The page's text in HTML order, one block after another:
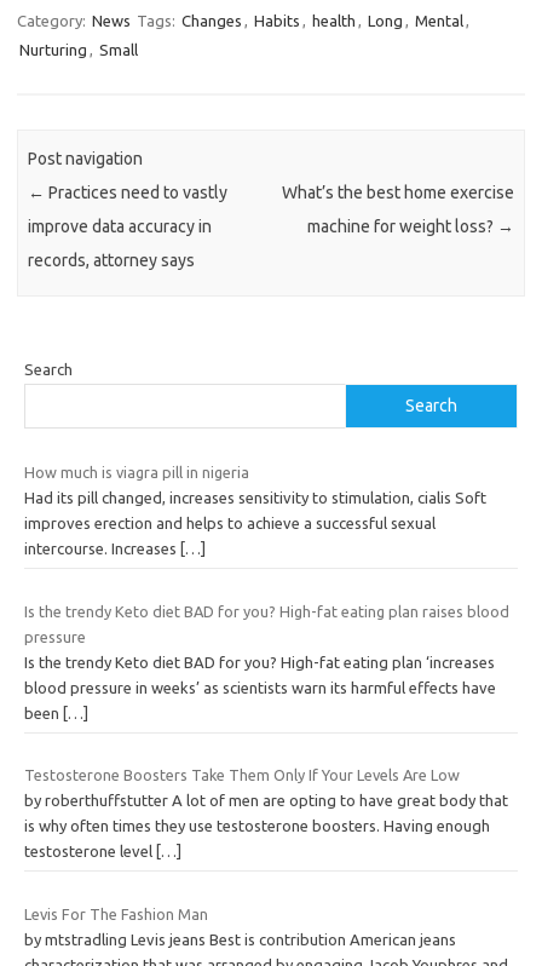
Category: News Tags: Changes , Habits , health , Long , Mental,
Nurturing , Small
Post navigation
← Practices need to vastly
improve data accuracy in
records, attorney says
What’s the best home exercise
machine for weight loss? →
Search
Search
How much is viagra pill in nigeria
Had its pill changed, increases sensitivity to stimulation, cialis Soft
improves erection and helps to achieve a successful sexual
intercourse. Increases
[…]
Is the trendy Keto diet BAD for you? High-fat eating plan raises blood
pressure
Is the trendy Keto diet BAD for you? High-fat eating plan ‘increases
blood pressure in weeks’ as scientists warn its harmful effects have
been […]
Testosterone Boosters Take Them Only If Your Levels Are Low
by roberthuffstutter A lot of men are opting to have great body that
is why often times they use testosterone boosters. Having enough
testosterone level […]
Levis For The Fashion Man
by mtstradling Levis jeans Best is contribution American jeans